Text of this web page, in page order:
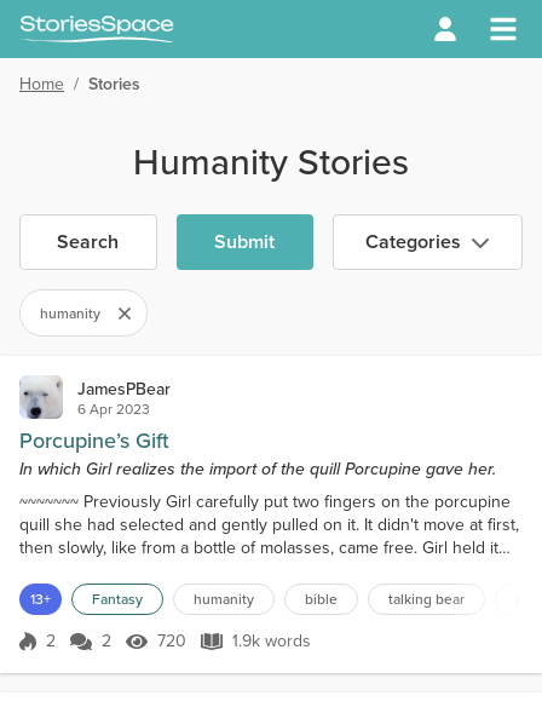
Home / Stories
Humanity Stories
Search Submit Categories
humanity
JamesPBear
6 Apr 2023
Porcupine’s Gift
In which Girl realizes the import of the quill Porcupine gave her.
~~~~~~~ Previously Girl carefully put two fingers on the porcupine
quill she had selected and gently pulled on it. It didn't move at first,
then slowly, like from a bottle of molasses, came free. Girl held it
dear. It will sting a bit – but it will heal you. Over time." Girl turned
and looked at Bear, but he indicated nothing. Girl pulled her shirt
up, bari...
13+ Fantasy humanity bible talking bear
Score 2
2 2 720 Views
720 1.9k words
1.9k words